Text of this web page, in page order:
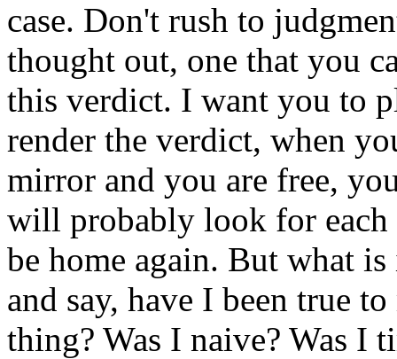
case. Don't rush to
thought out, one that you
this verdict. I want you to
render the verdict, when
mirror and you are free,
will probably look for
be home again. But what
and say, have I been true
thing? Was I naive? Was I